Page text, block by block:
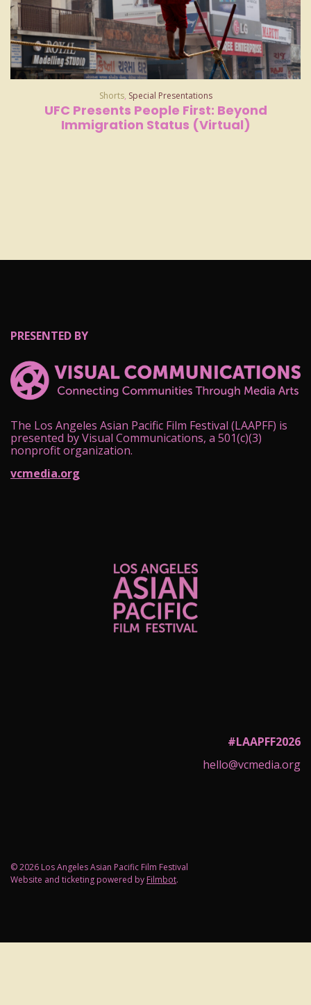
Shorts, Special Presentations
UFC Presents People First: Beyond
Immigration Status (Virtual)
PRESENTED BY
The Los Angeles Asian Pacific Film Festival (LAAPFF) is
presented by Visual Communications, a 501(c)(3)
nonprofit organization.
vcmedia.org
#LAAPFF2026
hello@vcmedia.org
© 2026 Los Angeles Asian Pacific Film Festival
Website and ticketing powered by Filmbot.